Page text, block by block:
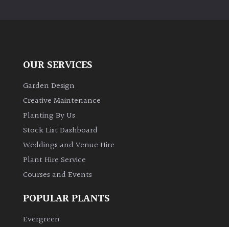
Bamboos
evergreen)
Leaves
OUR SERVICES
Garden Design
Creative Maintenance
Planting By Us
Stock List Dashboard
Weddings and Venue Hire
Plant Hire Service
Courses and Events
POPULAR PLANTS
Evergreen